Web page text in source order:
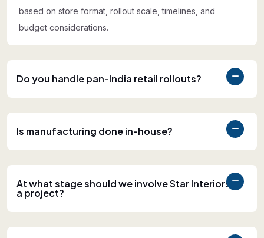
based on store format, rollout scale, timelines, and
budget considerations.
Do you handle pan-India retail rollouts?
Is manufacturing done in-house?
At what stage should we involve Star Interiors in
a project?